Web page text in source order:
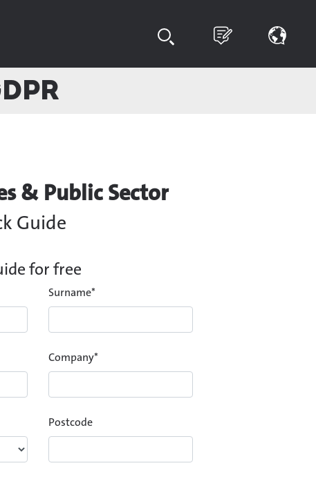
& Public Sector
Guide
for free
Surname*
Company*
Postcode